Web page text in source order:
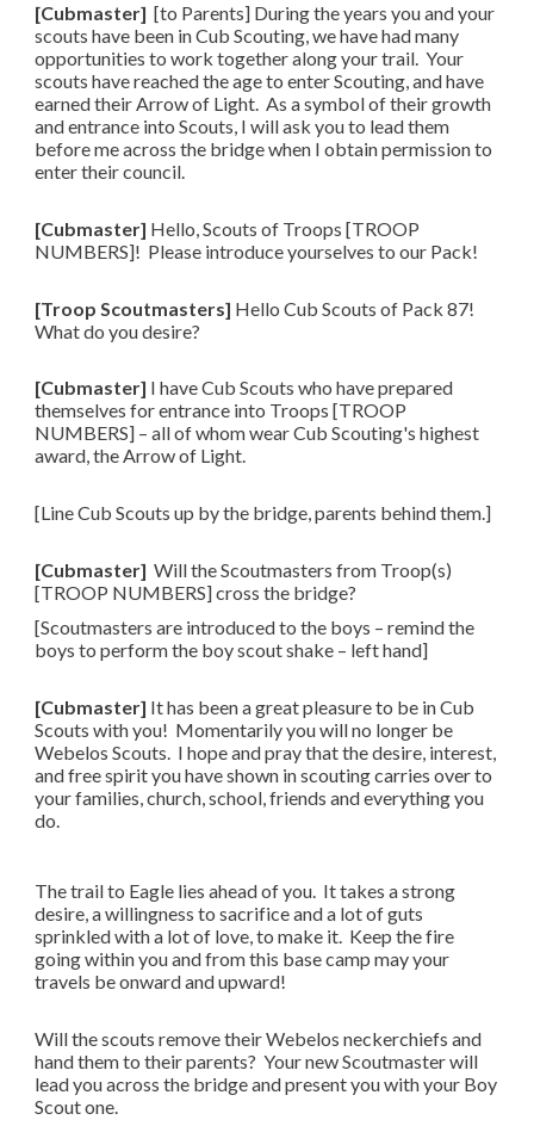
[Cubmaster] [to Parents] During the years you and your
scouts have been in Cub Scouting, we have had many
opportunities to work together along your trail. Your
scouts have reached the age to enter Scouting, and have
earned their Arrow of Light. As a symbol of their growth
and entrance into Scouts, I will ask you to lead them
before me across the bridge when I obtain permission to
enter their council.
[Cubmaster] Hello, Scouts of Troops [TROOP
NUMBERS]! Please introduce yourselves to our Pack!
[Troop Scoutmasters] Hello Cub Scouts of Pack 87!
What do you desire?
[Cubmaster] I have Cub Scouts who have prepared
themselves for entrance into Troops [TROOP
NUMBERS] – all of whom wear Cub Scouting's highest
award, the Arrow of Light.
[Line Cub Scouts up by the bridge, parents behind them.]
[Cubmaster] Will the Scoutmasters from Troop(s)
[TROOP NUMBERS]​ cross the bridge?
[Scoutmasters are introduced to the boys – remind the
boys to perform the boy scout shake – left hand]
[Cubmaster] It has been a great pleasure to be in Cub
Scouts with you! Momentarily you will no longer be
Webelos Scouts. I hope and pray that the desire, interest,
and free spirit you have shown in scouting carries over to
your families, church, school, friends and everything you
do.
The trail to Eagle lies ahead of you. It takes a strong
desire, a willingness to sacrifice and a lot of guts
sprinkled with a lot of love, to make it. Keep the fire
going within you and from this base camp may your
travels be onward and upward!
Will the scouts remove their Webelos neckerchiefs and
hand them to their parents? Your new Scoutmaster will
lead you across the bridge and present you with your Boy
Scout one.